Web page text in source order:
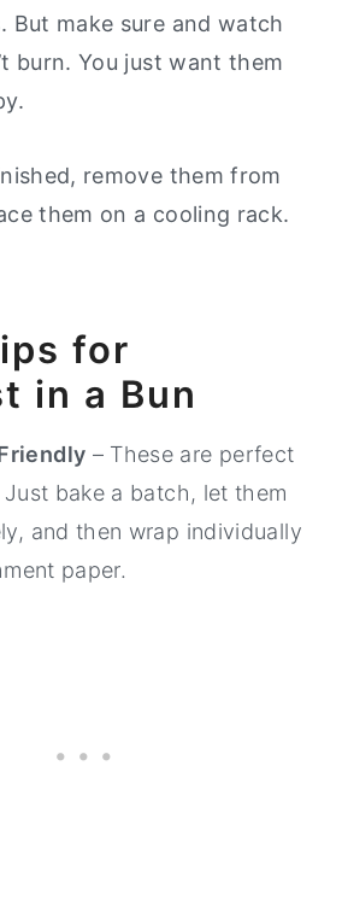
But make sure and watch
burn. You just want them
remove them from
them on a cooling rack.
for
in a Bun
– These are perfect
bake a batch, let them
and then wrap individually
paper.